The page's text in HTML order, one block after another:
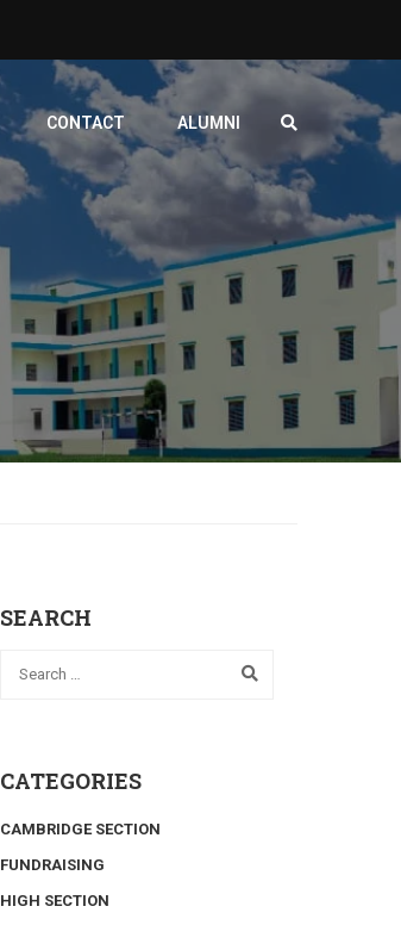
CONTACT ALUMNI
SEARCH
CATEGORIES
CAMBRIDGE SECTION
FUNDRAISING
HIGH SECTION